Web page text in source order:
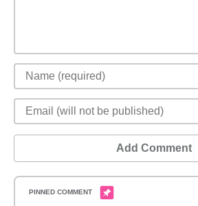
Add Comment